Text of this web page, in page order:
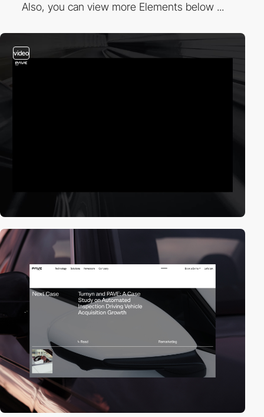
Also, you can view more Elements below ...
video